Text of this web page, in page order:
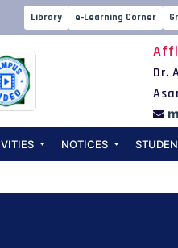
Library e-Learning Corner
Dr.
NOTICES
FOR